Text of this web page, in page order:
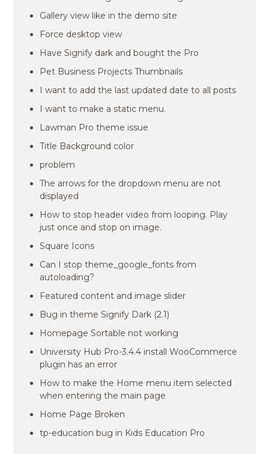
Gallery view like in the demo site
Force desktop view
Have Signify dark and bought the Pro
Pet Business Projects Thumbnails
I want to add the last updated date to all posts
I want to make a static menu.
Lawman Pro theme issue
Title Background color
problem
The arrows for the dropdown menu are not
displayed
How to stop header video from looping. Play
just once and stop on image.
Square Icons
Can I stop theme_google_fonts from
autoloading?
Featured content and image slider
Bug in theme Signify Dark (2.1)
Homepage Sortable not working
University Hub Pro-3.4.4 install WooCommerce
plugin has an error
How to make the Home menu item selected
when entering the main page
Home Page Broken
tp-education bug in Kids Education Pro